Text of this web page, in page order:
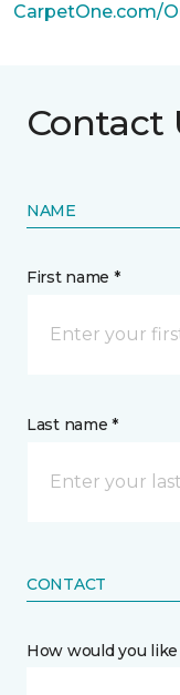
CarpetOne.com/
Contact
NAME
First name *
Last name *
CONTACT
How would you